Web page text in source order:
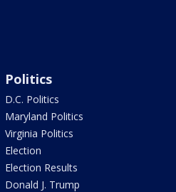
Politics
D.C. Politics
Maryland Politics
Virginia Politics
Election
Election Results
Donald J. Trump